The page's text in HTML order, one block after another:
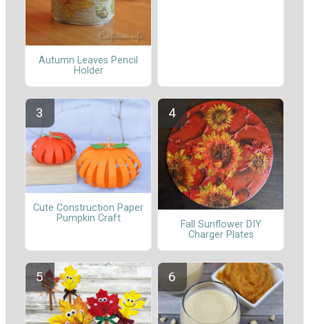
Autumn Leaves Pencil
Holder
Cute Construction Paper
Pumpkin Craft
Fall Sunflower DIY
Charger Plates